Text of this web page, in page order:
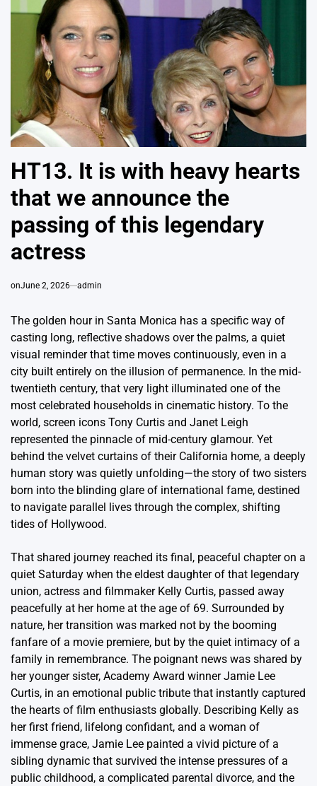
HT13. It is with heavy hearts
that we announce the
passing of this legendary
actress
onJune 2, 2026 admin
The golden hour in Santa Monica has a specific way of
casting long, reflective shadows over the palms, a quiet
visual reminder that time moves continuously, even in a
city built entirely on the illusion of permanence. In the mid-
twentieth century, that very light illuminated one of the
most celebrated households in cinematic history. To the
world, screen icons Tony Curtis and Janet Leigh
represented the pinnacle of mid-century glamour. Yet
behind the velvet curtains of their California home, a deeply
human story was quietly unfolding—the story of two sisters
born into the blinding glare of international fame, destined
to navigate parallel lives through the complex, shifting
tides of Hollywood.
That shared journey reached its final, peaceful chapter on a
quiet Saturday when the eldest daughter of that legendary
union, actress and filmmaker Kelly Curtis, passed away
peacefully at her home at the age of 69. Surrounded by
nature, her transition was marked not by the booming
fanfare of a movie premiere, but by the quiet intimacy of a
family in remembrance. The poignant news was shared by
her younger sister, Academy Award winner Jamie Lee
Curtis, in an emotional public tribute that instantly captured
the hearts of film enthusiasts globally. Describing Kelly as
her first friend, lifelong confidant, and a woman of
immense grace, Jamie Lee painted a vivid picture of a
sibling dynamic that survived the intense pressures of a
public childhood, a complicated parental divorce, and the